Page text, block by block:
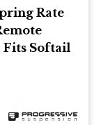
Rate
Fits Softail